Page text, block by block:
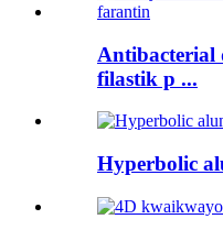
Antibacterial
filastik p ...
Hyperbolic